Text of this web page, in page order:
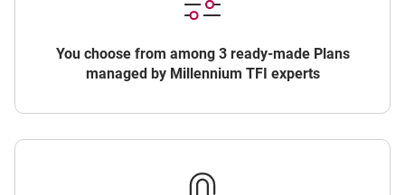
You choose from among 3 ready-made Plans
managed by Millennium TFI experts